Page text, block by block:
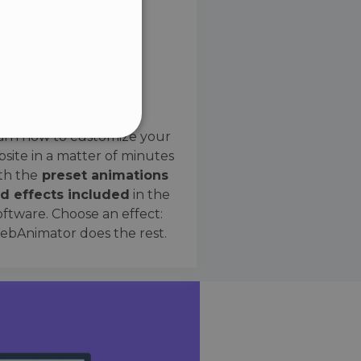
how to customize your
in a matter of minutes
the preset animations
effects included in the
Choose an effect:
does the rest.
cannot be used